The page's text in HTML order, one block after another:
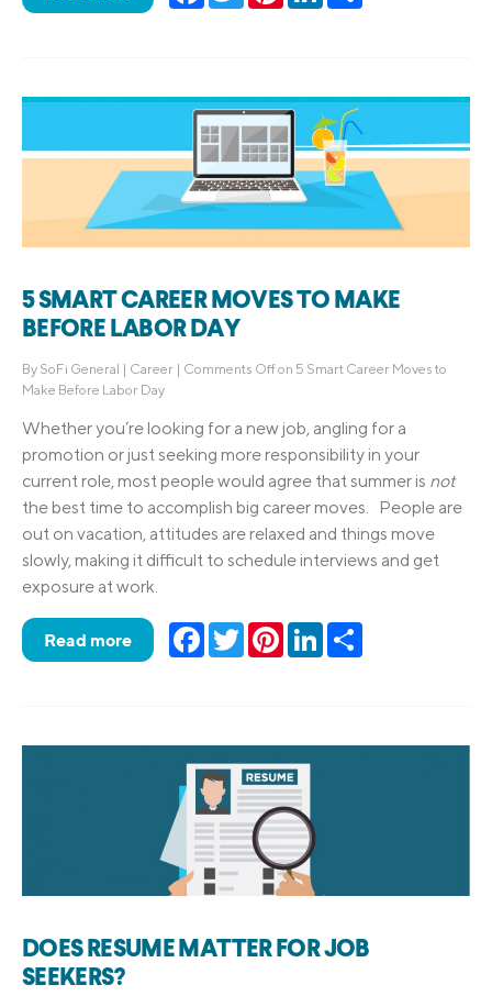
5 SMART CAREER MOVES TO MAKE
BEFORE LABOR DAY
By SoFi General | Career | Comments Offon 5 Smart Career Moves to
Make Before Labor Day
Whether you’re looking for a new job, angling for a
promotion or just seeking more responsibility in your
current role, most people would agree that summer is not
the best time to accomplish big career moves. People are
out on vacation, attitudes are relaxed and things move
slowly, making it difficult to schedule interviews and get
exposure at work.
Read more Facebook
TwitterPinterestLinkedIn
DOES RESUME MATTER FOR JOB
SEEKERS?